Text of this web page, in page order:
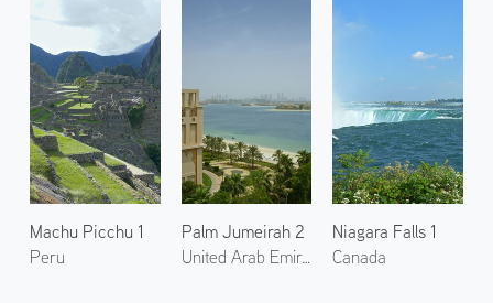
Machu Picchu 1
Peru
Palm Jumeirah 2
United Arab Emirates
Niagara Falls 1
Canada